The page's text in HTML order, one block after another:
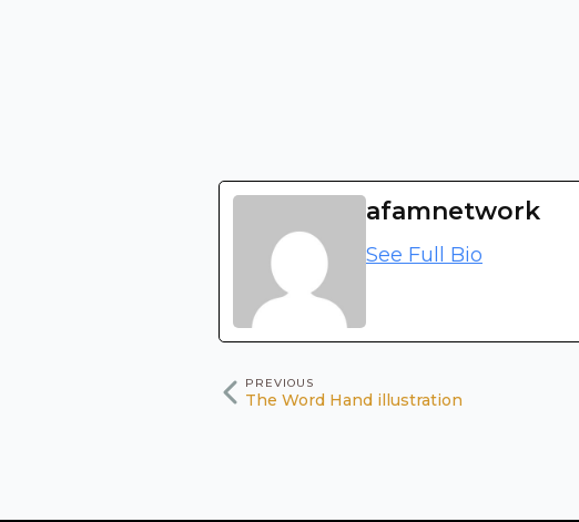
afamnetwork
See Full Bio
PREVIOUS
The Word Hand illustration